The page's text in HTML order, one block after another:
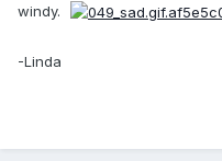
windy.
-Linda